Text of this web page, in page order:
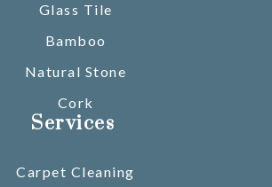
Glass Tile
Bamboo
Natural Stone
Cork
Services
Carpet Cleaning